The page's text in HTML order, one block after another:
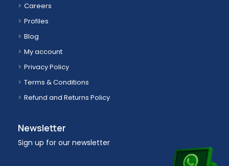
Careers
Profiles
Blog
My account
Privacy Policy
Terms & Conditions
Refund and Returns Policy
Newsletter
Sign up for our newsletter